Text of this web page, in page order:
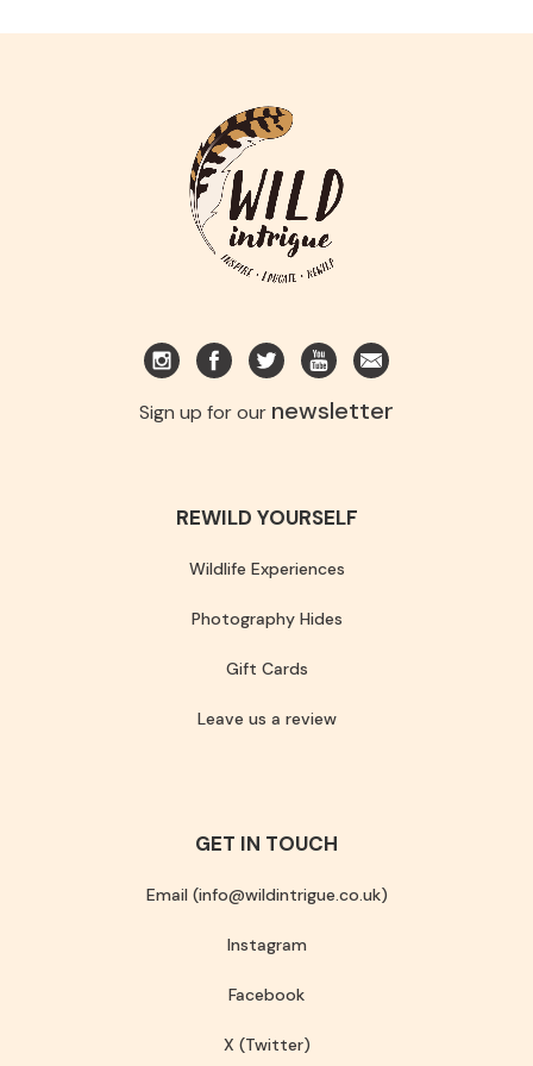
Sign up for our newsletter
REWILD YOURSELF
Wildlife Experiences
Photography Hides
Gift Cards
Leave us a review
GET IN TOUCH
Email (info@wildintrigue.co.uk)
Instagram
Facebook
X (Twitter)